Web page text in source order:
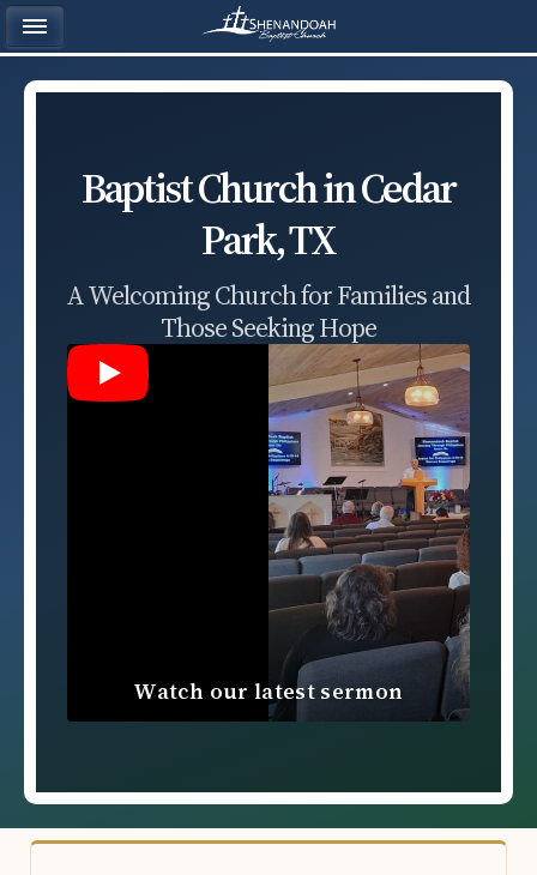
Baptist Church in Cedar
Park, TX
A Welcoming Church for Families and
Those Seeking Hope
Watch our latest sermon